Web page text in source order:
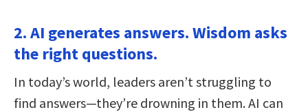
2. AI generates answers. Wisdom asks
the right questions.
In today’s world, leaders aren’t struggling to
find answers—they’re drowning in them. AI can